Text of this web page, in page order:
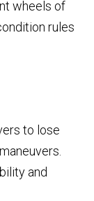
wheels of
rules
to lose
and